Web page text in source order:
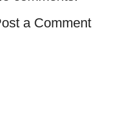
a Comment